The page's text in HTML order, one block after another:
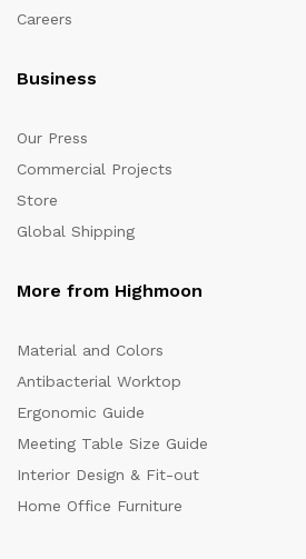
Careers
Business
Our Press
Commercial Projects
Store
Global Shipping
More from Highmoon
Material and Colors
Antibacterial Worktop
Ergonomic Guide
Meeting Table Size Guide
Interior Design & Fit-out
Home Office Furniture